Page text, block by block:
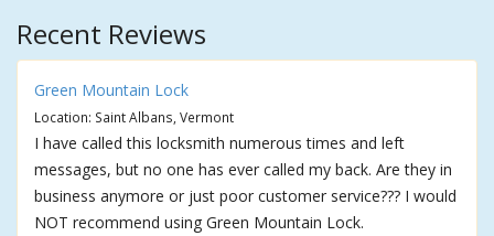
Recent Reviews
Green Mountain Lock
Location: Saint Albans, Vermont
I have called this locksmith numerous times and left
messages, but no one has ever called my back. Are they in
business anymore or just poor customer service??? I would
NOT recommend using Green Mountain Lock.